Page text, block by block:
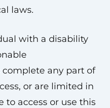
laws.
with a disability
any part of
or are limited in
to access or use this